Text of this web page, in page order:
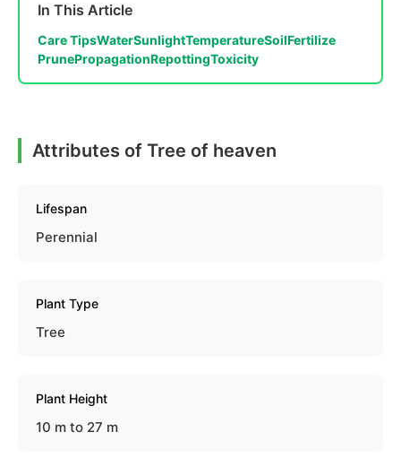
In This Article
Care TipsWaterSunlightTemperatureSoilFertilize
PrunePropagationRepottingToxicity
Attributes of Tree of heaven
Lifespan
Perennial
Plant Type
Tree
Plant Height
10 m to 27 m